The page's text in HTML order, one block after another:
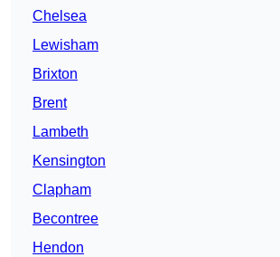
Chelsea
Lewisham
Brixton
Brent
Lambeth
Kensington
Clapham
Becontree
Hendon